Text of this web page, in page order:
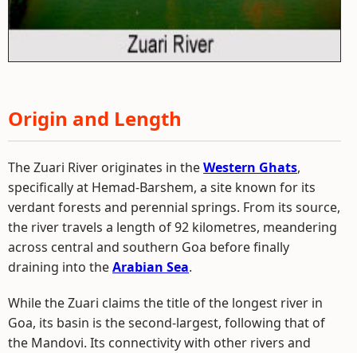
Origin and Length
The Zuari River originates in theWestern Ghats,
specifically at Hemad-Barshem, a site known for its
verdant forests and perennial springs. From its source,
the river travels a length of 92 kilometres, meandering
across central and southern Goa before finally
draining into theArabian Sea.
While the Zuari claims the title of the longest river in
Goa, its basin is the second-largest, following that of
the Mandovi. Its connectivity with other rivers and